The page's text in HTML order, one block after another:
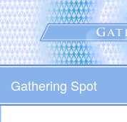
Skip
to
main
content
Gathering Spot